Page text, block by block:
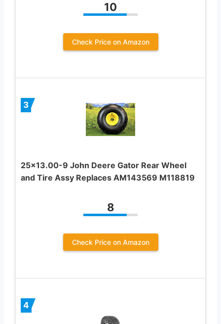
10
Check Price on Amazon
3
25×13.00-9 John Deere Gator Rear Wheel
and Tire Assy Replaces AM143569 M118819
8
Check Price on Amazon
4